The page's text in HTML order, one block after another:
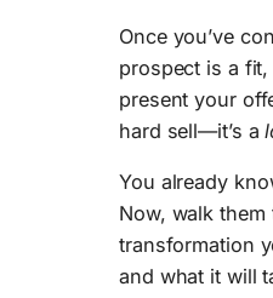
Once you’ve
prospect is a fit,
present your
hard sell—it’s a
You already
Now, walk
transformation
and what it will